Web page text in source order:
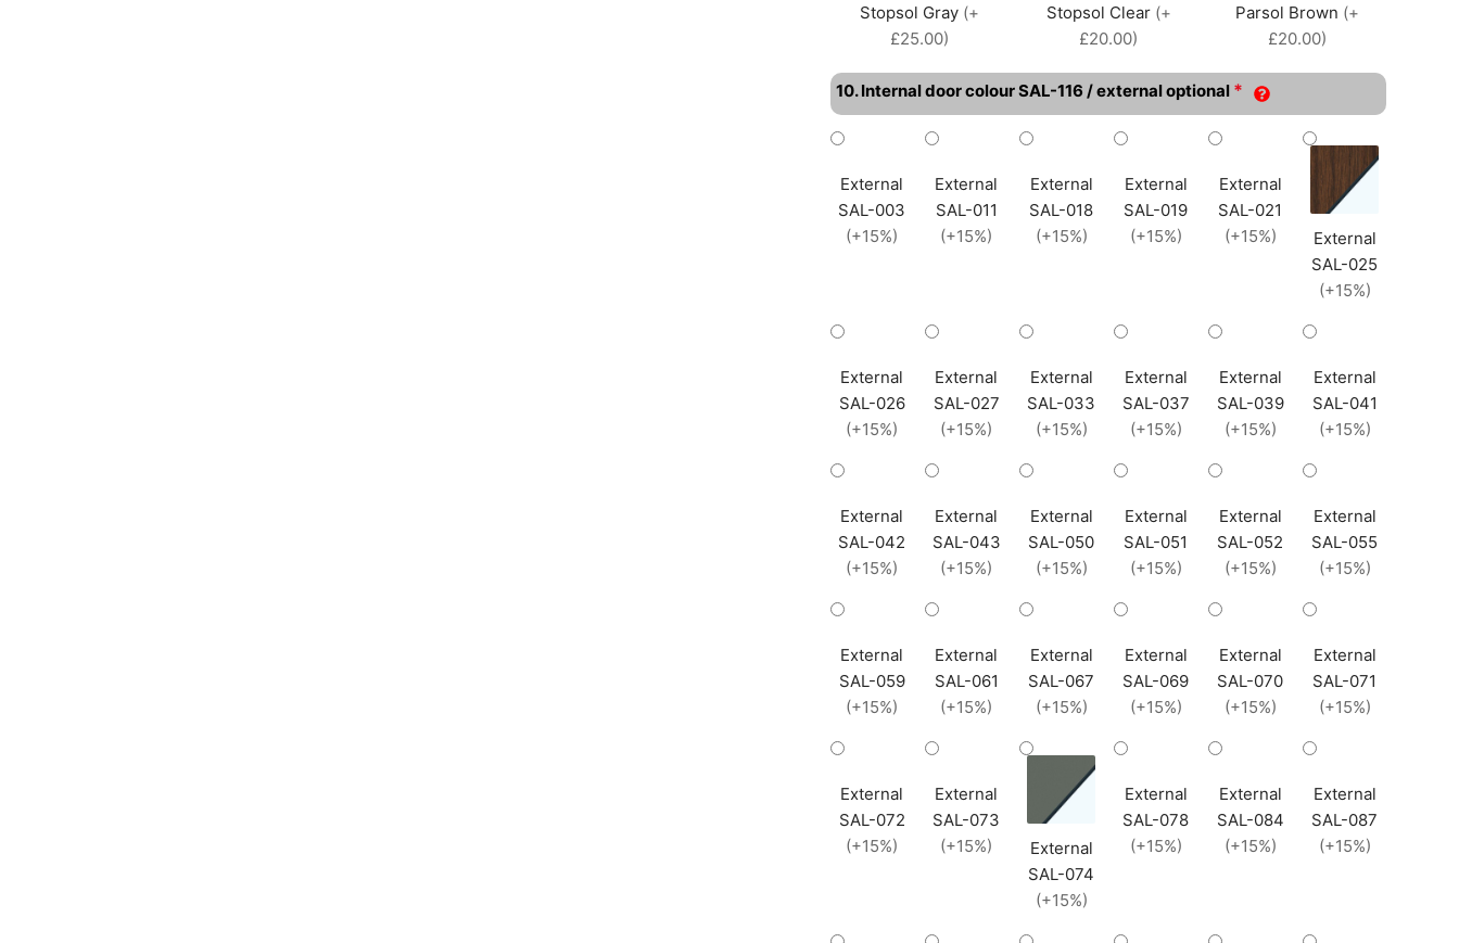
Stopsol Gray (+
£25.00)
Stopsol Clear (+
£20.00)
Parsol Brown (+
£20.00)
10. Internal door colour SAL-116 / external optional *
External
SAL-003
(+15%)
External
SAL-011
(+15%)
External
SAL-018
(+15%)
External
SAL-019
(+15%)
External
SAL-021
(+15%)
External
SAL-025
(+15%)
External
SAL-026
(+15%)
External
SAL-027
(+15%)
External
SAL-033
(+15%)
External
SAL-037
(+15%)
External
SAL-039
(+15%)
External
SAL-041
(+15%)
External
SAL-042
(+15%)
External
SAL-043
(+15%)
External
SAL-050
(+15%)
External
SAL-051
(+15%)
External
SAL-052
(+15%)
External
SAL-055
(+15%)
External
SAL-059
(+15%)
External
SAL-061
(+15%)
External
SAL-067
(+15%)
External
SAL-069
(+15%)
External
SAL-070
(+15%)
External
SAL-071
(+15%)
External
SAL-072
(+15%)
External
SAL-073
(+15%)
External
SAL-074
(+15%)
External
SAL-078
(+15%)
External
SAL-084
(+15%)
External
SAL-087
(+15%)